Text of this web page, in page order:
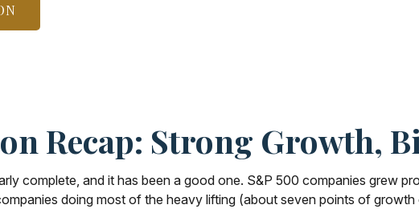
Recap: Strong Growth,
complete, and it has been a good one. S&P 500 companies grew
doing most of the heavy lifting (about seven points of